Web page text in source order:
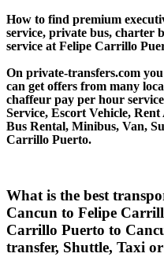
How to find premium
service, private bus, charter
service at Felipe Carrillo
On private-transfers.com
can get offers from many
chaffeur pay per hour
Service, Escort Vehicle,
Bus Rental, Minibus, Van,
Carrillo Puerto.
What is the best
Cancun to Felipe
Carrillo Puerto to
transfer, Shuttle, Taxi